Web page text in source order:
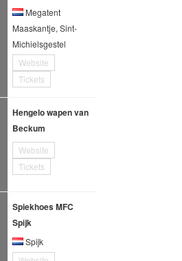
Megatent
Maaskantje, Sint-
Michielsgestel
Website
Tickets
Hengelo wapen van
Beckum
Website
Tickets
Spiekhoes MFC
Spijk
Spijk